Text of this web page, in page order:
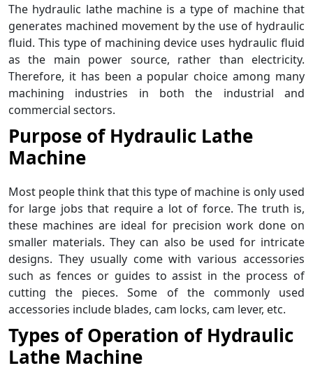
The hydraulic lathe machine is a type of machine that
generates machined movement by the use of hydraulic
fluid. This type of machining device uses hydraulic fluid
as the main power source, rather than electricity.
Therefore, it has been a popular choice among many
machining industries in both the industrial and
commercial sectors.
Purpose of Hydraulic Lathe
Machine
Most people think that this type of machine is only used
for large jobs that require a lot of force. The truth is,
these machines are ideal for precision work done on
smaller materials. They can also be used for intricate
designs. They usually come with various accessories
such as fences or guides to assist in the process of
cutting the pieces. Some of the commonly used
accessories include blades, cam locks, cam lever, etc.
Types of Operation of Hydraulic
Lathe Machine